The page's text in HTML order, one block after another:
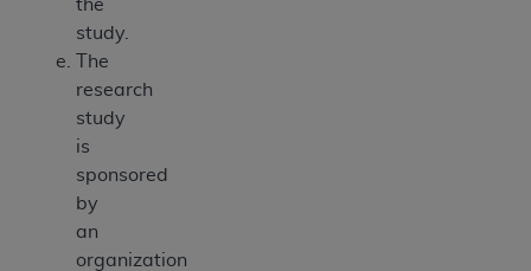
the
study.
The
research
study
is
sponsored
by
an
organization